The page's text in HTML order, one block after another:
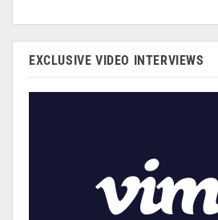
EXCLUSIVE VIDEO INTERVIEWS